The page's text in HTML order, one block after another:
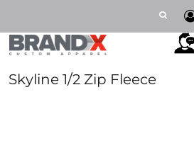
Skyline 1/2 Zip Fleece